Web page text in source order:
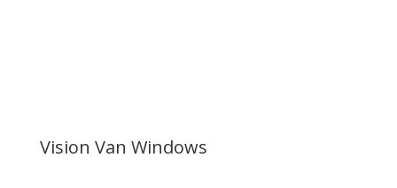
Vision Van Windows